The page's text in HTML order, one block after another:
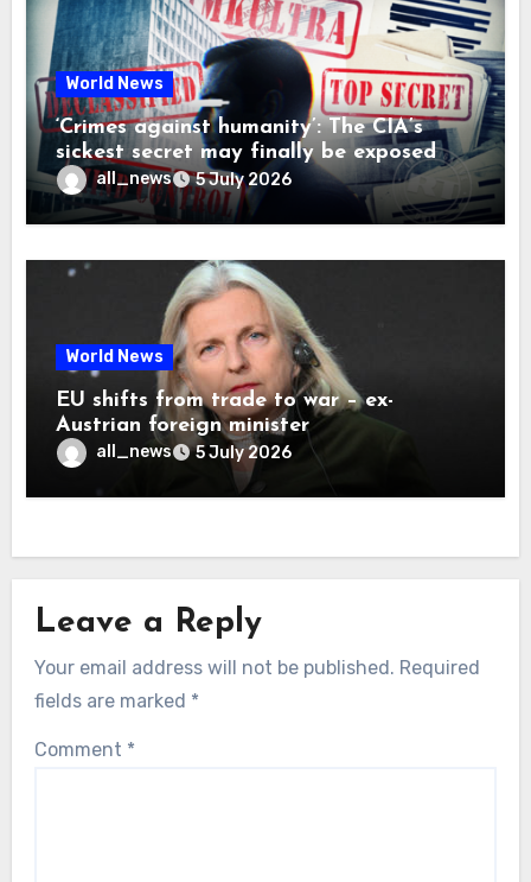
World News
‘Crimes against humanity’: The CIA’s
sickest secret may finally be exposed
all_news 5 July 2026
World News
EU shifts from trade to war – ex-
Austrian foreign minister
all_news 5 July 2026
Leave a Reply
Your email address will not be published. Required
fields are marked *
Comment *